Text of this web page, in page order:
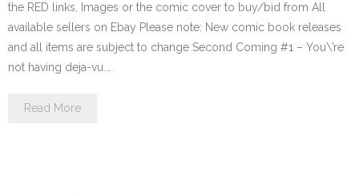
the RED links, Images or the comic cover to buy/bid from All
available sellers on Ebay Please note: New comic book releases
and all items are subject to change Second Coming #1 – You\’re
not having deja-vu.…
Read More